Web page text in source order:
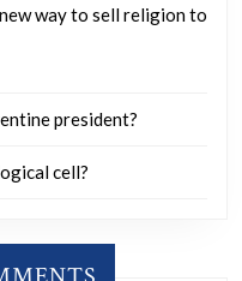
way to sell religion to
president?
cell?